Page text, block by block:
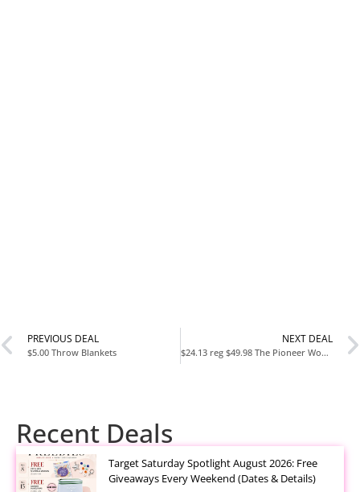
PREVIOUS DEAL
$5.00 Throw Blankets
NEXT DEAL
$24.13 reg $49.98 The Pioneer Woman Merry Meadow Red 12-Piece Stoneware Dinnerware Set
Recent Deals
Target Saturday Spotlight August 2026: Free
Giveaways Every Weekend (Dates & Details)